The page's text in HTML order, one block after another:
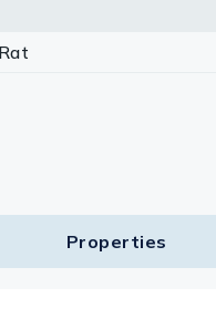
Properties